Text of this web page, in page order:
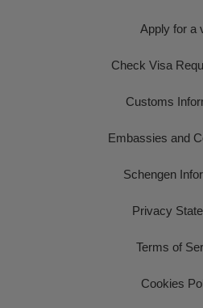
Apply for a
Check Visa
Customs
Embassies and
Schengen
Privacy
Terms of
Cookies